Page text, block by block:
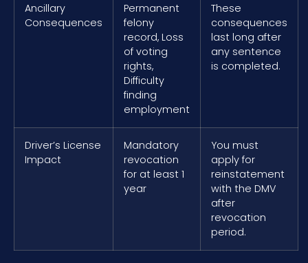
Ancillary
Consequences
Permanent
felony
record, Loss
of voting
rights,
Difficulty
finding
employment
These
consequences
last long after
any sentence
is completed.
Driver’s License
Impact
Mandatory
revocation
for at least 1
year
You must
apply for
reinstatement
with the DMV
after
revocation
period.